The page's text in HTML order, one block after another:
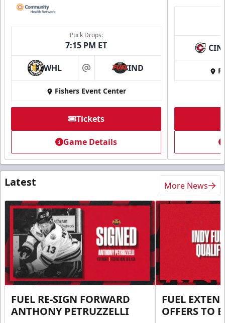
Puck Drops:
7:15 PM ET
WHL at IND
Fishers Event Center
Tickets
Game Details
CIN
Latest More News
FUEL RE-SIGN FORWARD
ANTHONY PETRUZZELLI
FUEL
OFFERS TO